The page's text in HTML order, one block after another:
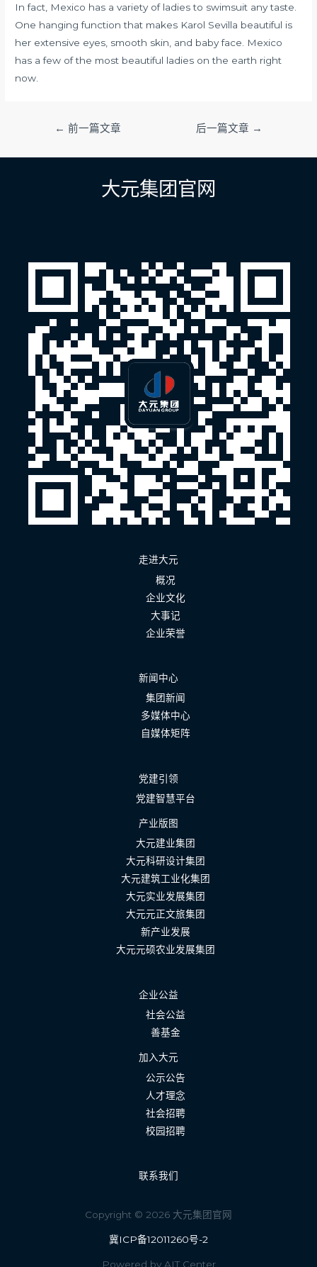
In fact, Mexico has a variety of ladies to swimsuit any taste.
One hanging function that makes Karol Sevilla beautiful is
her extensive eyes, smooth skin, and baby face. Mexico
has a few of the most beautiful ladies on the earth right
now.
导
← 前一篇文章 后一篇文章 →
大元集团官网
走进大元
概况
企业文化
大事记
企业荣誉
新闻中心
集团新闻
多媒体中心
自媒体矩阵
党建引领
党建智慧平台
产业版图
大元建业集团
大元科研设计集团
大元建筑工业化集团
大元实业发展集团
大元元正文旅集团
新产业发展
大元元硕农业发展集团
企业公益
社会公益
善基金
加入大元
公示公告
人才理念
社会招聘
校园招聘
联系我们
Copyright © 2026 大元集团官网
冀ICP备12011260号-2
Powered by AIT Center